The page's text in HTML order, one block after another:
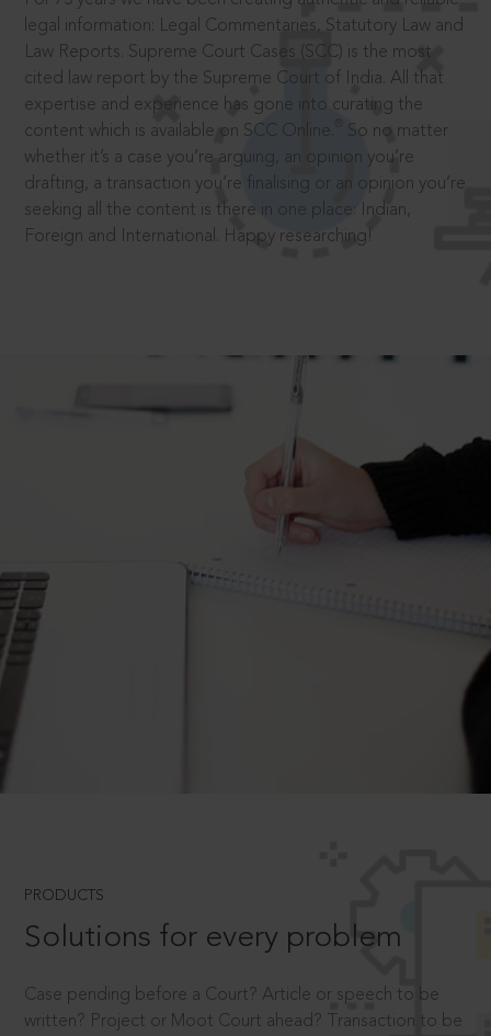
legal information: Legal Commentaries, Statutory Law and
Law Reports. Supreme Court Cases (SCC) is the most
cited law report by the Supreme Court of India. All that
expertise and experience has gone into curating the
content which is available on SCC Online.
So no matter
whether it’s a case you’re arguing, an opinion you’re
drafting, a transaction you’re finalising or an opinion you’re
seeking all the content is there in one place: Indian,
Foreign and International. Happy researching!
PRODUCTS
Solutions for every problem
Case pending before a Court? Article or speech to be
written? Project or Moot Court ahead? Transaction to be